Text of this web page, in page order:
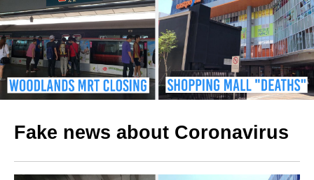
Fake news about Coronavirus